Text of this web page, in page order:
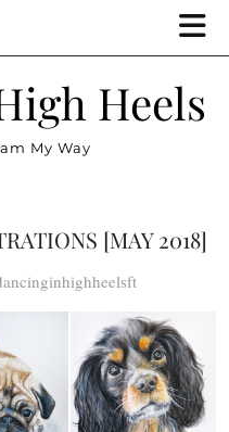
Heels
My Way
[MAY 2018]